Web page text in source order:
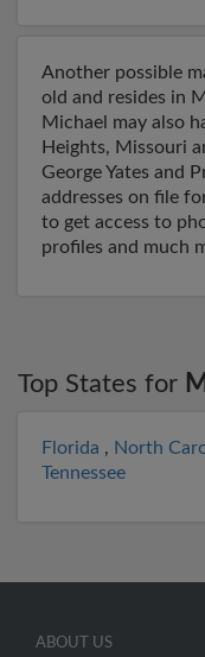
Another possible
old and resides in
Michael may also
Heights, Missouri
George Yates and
addresses on file
to get access to
profiles and much
Top States for
Florida , North
Tennessee
ABOUT US